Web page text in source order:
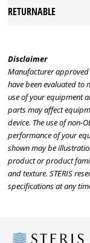
RETURNABLE
Disclaimer
Manufacturer
have been evaluated
use of your equipment
parts may affect
device. The use of non-
performance of your
shown may be
product or product
and texture. STERIS
specifications at any
Steris